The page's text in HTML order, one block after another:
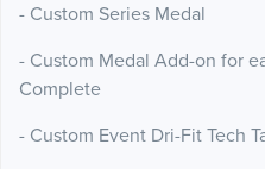
- Custom Series Medal
- Custom Medal Add-on for
Complete
- Custom Event Dri-Fit Tech